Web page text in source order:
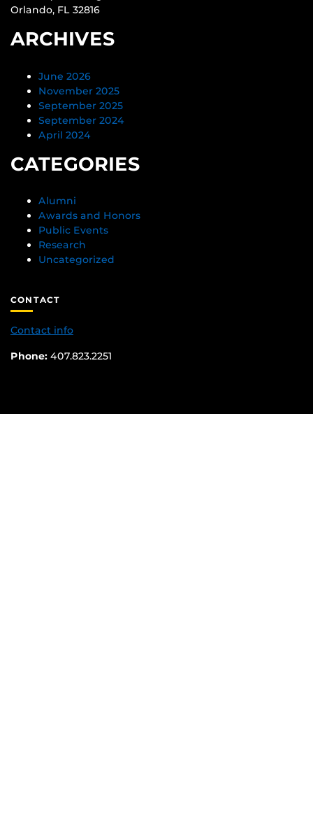
Orlando, FL 32816
ARCHIVES
June 2026
November 2025
September 2025
September 2024
April 2024
CATEGORIES
Alumni
Awards and Honors
Public Events
Research
Uncategorized
CONTACT
Contact info
Phone: 407.823.2251